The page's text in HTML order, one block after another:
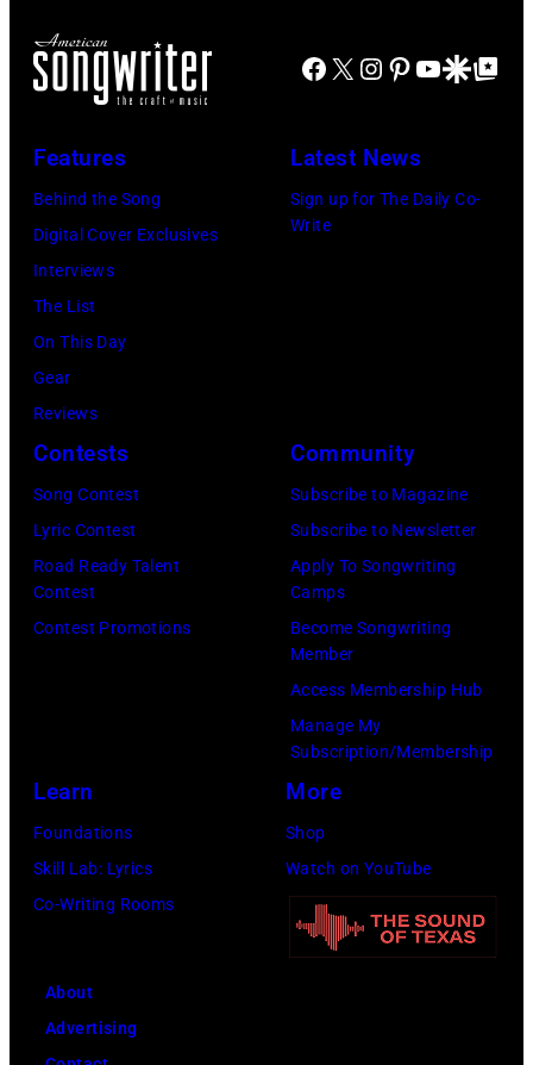
Facebook
X Instagram
Pinterest
YouTube
GoogleGoogle Top
Features
Behind the Song
Digital Cover Exclusives
Interviews
The List
On This Day
Gear
Reviews
Latest News
Sign up for The Daily Co-
Write
Contests
Song Contest
Lyric Contest
Road Ready Talent
Contest
Contest Promotions
Community
Subscribe to Magazine
Subscribe to Newsletter
Apply To Songwriting
Camps
Become Songwriting
Member
Access Membership Hub
Manage My
Subscription/Membership
Learn
Foundations
Skill Lab: Lyrics
Co-Writing Rooms
More
Shop
Watch on YouTube
About
Advertising